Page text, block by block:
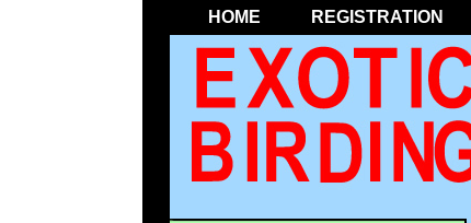
HOME REGISTRATION